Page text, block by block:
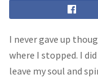
I never gave up
where I stopped. I
leave my soul and